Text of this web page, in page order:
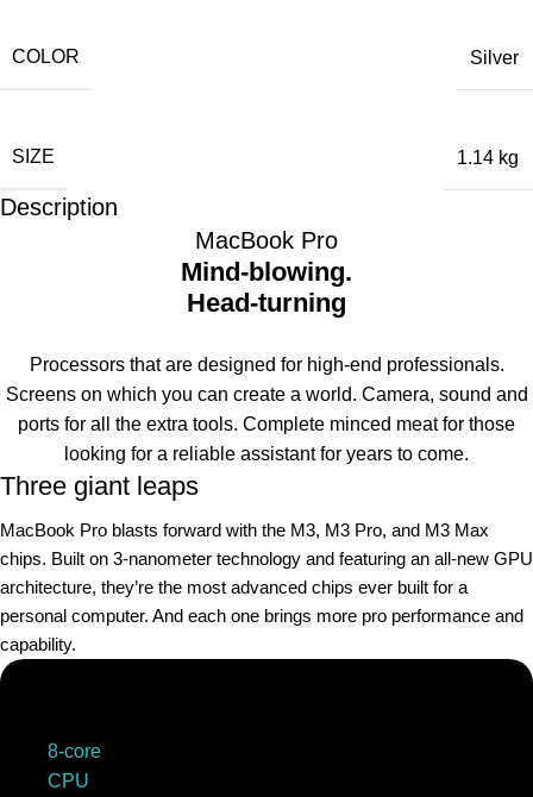
COLOR Silver
SIZE 1.14 kg
Description
MacBook Pro
Mind-blowing.
Head-turning
Processors that are designed for high-end professionals.
Screens on which you can create a world. Camera, sound and
ports for all the extra tools. Complete minced meat for those
looking for a reliable assistant for years to come.
Three giant leaps
MacBook Pro blasts forward with the M3, M3 Pro, and M3 Max
chips. Built on 3‑nanometer technology and featuring an all-new GPU
architecture, they’re the most advanced chips ever built for a
personal computer. And each one brings more pro performance and
capability.
8-core
CPU